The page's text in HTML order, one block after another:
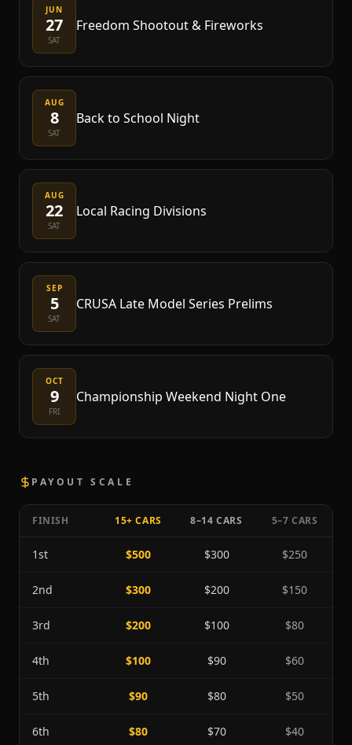
JUN
27
SAT
Freedom Shootout & Fireworks
AUG
8
SAT
Back to School Night
AUG
22
SAT
Local Racing Divisions
SEP
5
SAT
CRUSA Late Model Series Prelims
OCT
9
FRI
Championship Weekend Night One
PAYOUT SCALE
FINISH 15+ CARS 8–14 CARS 5–7 CARS
1st $500 $300 $250
2nd $300 $200 $150
3rd $200 $100 $80
4th $100 $90 $60
5th $90 $80 $50
6th $80 $70 $40